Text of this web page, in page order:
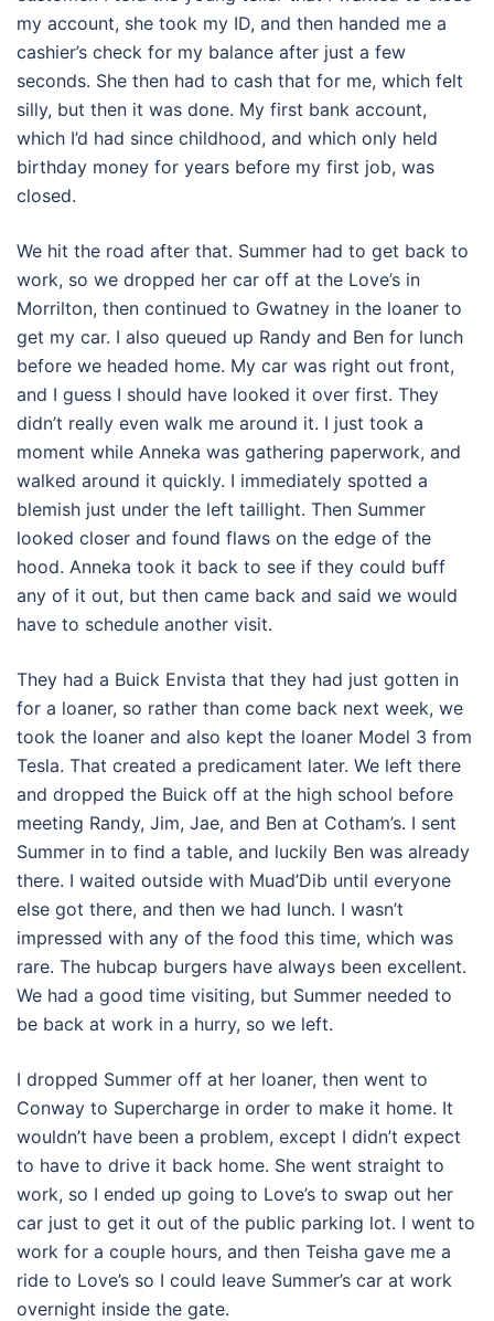
my account, she took my ID, and then handed me a
cashier’s check for my balance after just a few
seconds. She then had to cash that for me, which felt
silly, but then it was done. My first bank account,
which I’d had since childhood, and which only held
birthday money for years before my first job, was
closed.
We hit the road after that. Summer had to get back to
work, so we dropped her car off at the Love’s in
Morrilton, then continued to Gwatney in the loaner to
get my car. I also queued up Randy and Ben for lunch
before we headed home. My car was right out front,
and I guess I should have looked it over first. They
didn’t really even walk me around it. I just took a
moment while Anneka was gathering paperwork, and
walked around it quickly. I immediately spotted a
blemish just under the left taillight. Then Summer
looked closer and found flaws on the edge of the
hood. Anneka took it back to see if they could buff
any of it out, but then came back and said we would
have to schedule another visit.
They had a Buick Envista that they had just gotten in
for a loaner, so rather than come back next week, we
took the loaner and also kept the loaner Model 3 from
Tesla. That created a predicament later. We left there
and dropped the Buick off at the high school before
meeting Randy, Jim, Jae, and Ben at Cotham’s. I sent
Summer in to find a table, and luckily Ben was already
there. I waited outside with Muad’Dib until everyone
else got there, and then we had lunch. I wasn’t
impressed with any of the food this time, which was
rare. The hubcap burgers have always been excellent.
We had a good time visiting, but Summer needed to
be back at work in a hurry, so we left.
I dropped Summer off at her loaner, then went to
Conway to Supercharge in order to make it home. It
wouldn’t have been a problem, except I didn’t expect
to have to drive it back home. She went straight to
work, so I ended up going to Love’s to swap out her
car just to get it out of the public parking lot. I went to
work for a couple hours, and then Teisha gave me a
ride to Love’s so I could leave Summer’s car at work
overnight inside the gate.